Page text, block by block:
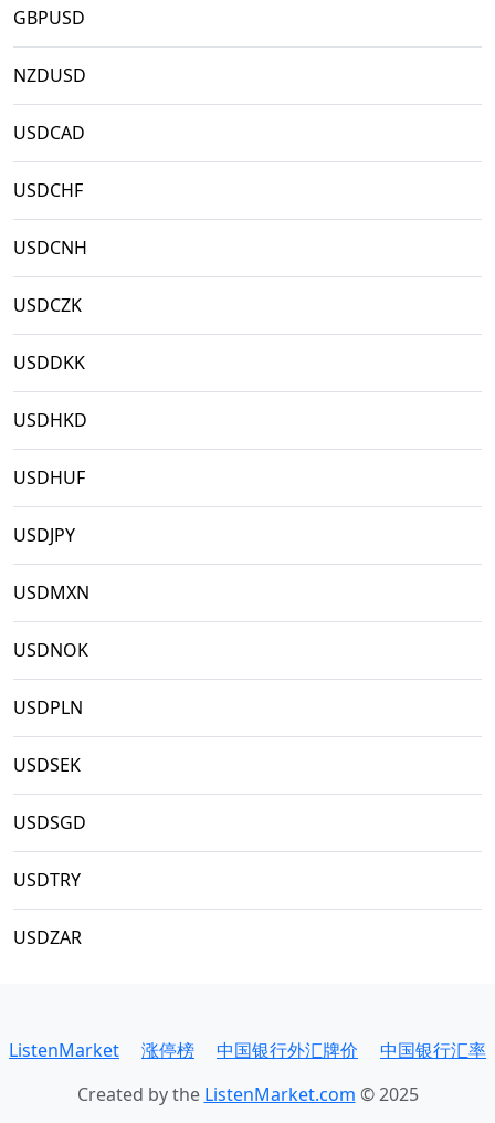
GBPUSD
NZDUSD
USDCAD
USDCHF
USDCNH
USDCZK
USDDKK
USDHKD
USDHUF
USDJPY
USDMXN
USDNOK
USDPLN
USDSEK
USDSGD
USDTRY
USDZAR
ListenMarket 涨停榜 中国银行外汇牌价
中国银行汇率
Created by the ListenMarket.com © 2025